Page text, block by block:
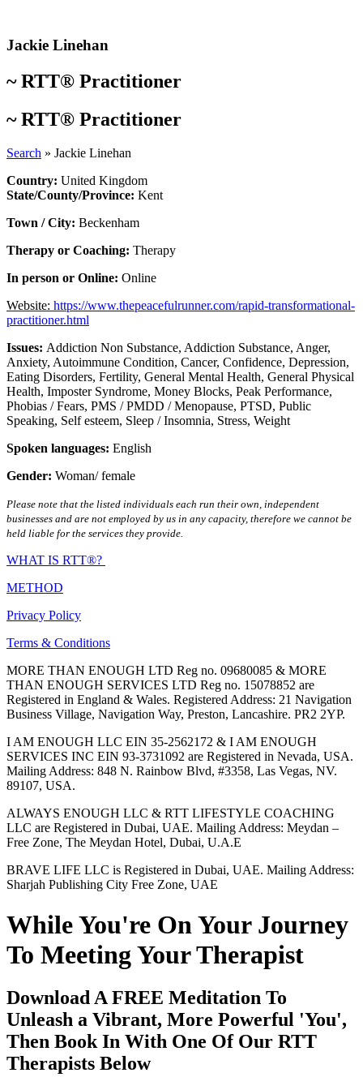
content
Jackie Linehan
~RTT® Practitioner
~RTT® Practitioner
Search » Jackie Linehan
Country: United Kingdom
State/County/Province: Kent
Town / City: Beckenham
Therapy or Coaching: Therapy
In person or Online: Online
Website: https://www.thepeacefulrunner.com/rapid-transformational-
practitioner.html
Issues: Addiction Non Substance, Addiction Substance, Anger,
Anxiety, Autoimmune Condition, Cancer, Confidence, Depression,
Eating Disorders, Fertility, General Mental Health, General Physical
Health, Imposter Syndrome, Money Blocks, Peak Performance,
Phobias / Fears, PMS / PMDD / Menopause, PTSD, Public
Speaking, Self esteem, Sleep / Insomnia, Stress, Weight
Spoken languages: English
Gender: Woman/ female
Please note that the listed individuals each run their own, independent
businesses and are not employed by us in any capacity, therefore we cannot be
held liable for the services they provide.
WHAT IS RTT®?
METHOD
Privacy Policy
Terms & Conditions
MORE THAN ENOUGH LTD Reg no. 09680085 & MORE
THAN ENOUGH SERVICES LTD Reg no. 15078852 are
Registered in England & Wales. Registered Address: 21 Navigation
Business Village, Navigation Way, Preston, Lancashire. PR2 2YP.
I AM ENOUGH LLC EIN 35-2562172 & I AM ENOUGH
SERVICES INC EIN 93-3731092 are Registered in Nevada, USA.
Mailing Address: 848 N. Rainbow Blvd, #3358, Las Vegas, NV.
89107, USA.
ALWAYS ENOUGH LLC & RTT LIFESTYLE COACHING
LLC are Registered in Dubai, UAE. Mailing Address: Meydan –
Free Zone, The Meydan Hotel, Dubai, U.A.E
BRAVE LIFE LLC is Registered in Dubai, UAE. Mailing Address:
Sharjah Publishing City Free Zone, UAE
While You're On Your Journey
To Meeting Your Therapist
Download A FREE Meditation To
Unleash a Vibrant, More Powerful 'You',
Then Book In With One Of Our RTT
Therapists Below